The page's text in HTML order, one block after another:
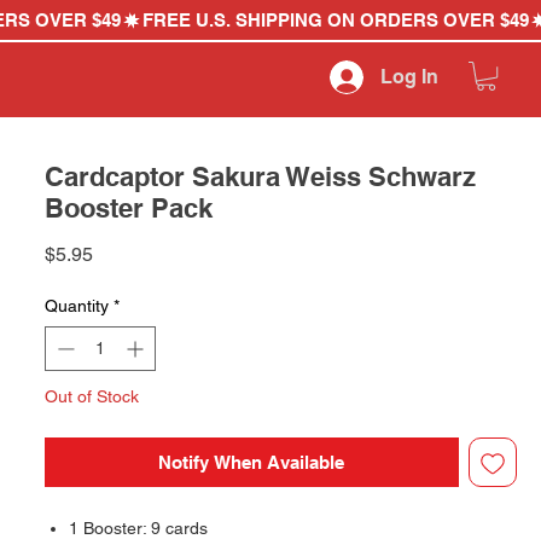
Log In
Cardcaptor Sakura Weiss Schwarz
Booster Pack
$5.95Price
Quantity *
Out of Stock
Notify When Available
1 Booster: 9 cards